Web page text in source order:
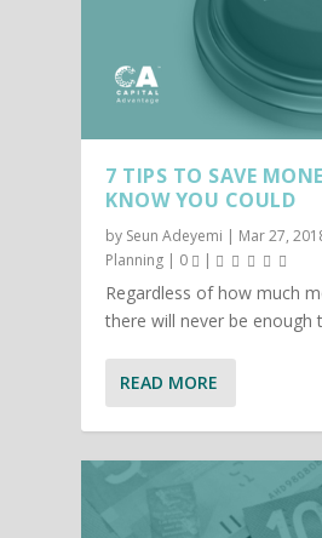
7 TIPS TO SAVE
KNOW YOU COULD
by Seun Adeyemi | Mar 27,
Planning | 0 |
Regardless of how much
there will never be enough
READ MORE